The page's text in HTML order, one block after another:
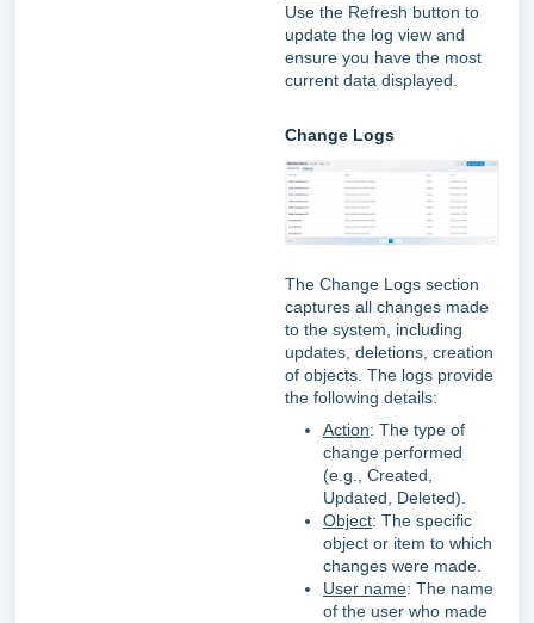
Use the Refresh button to
update the log view and
ensure you have the most
current data displayed.
Change Logs
The Change Logs section
captures all changes made
to the system, including
updates, deletions, creation
of objects. The logs provide
the following details:
Action: The type of
change performed
(e.g., Created,
Updated, Deleted).
Object: The specific
object or item to which
changes were made.
User name: The name
of the user who made